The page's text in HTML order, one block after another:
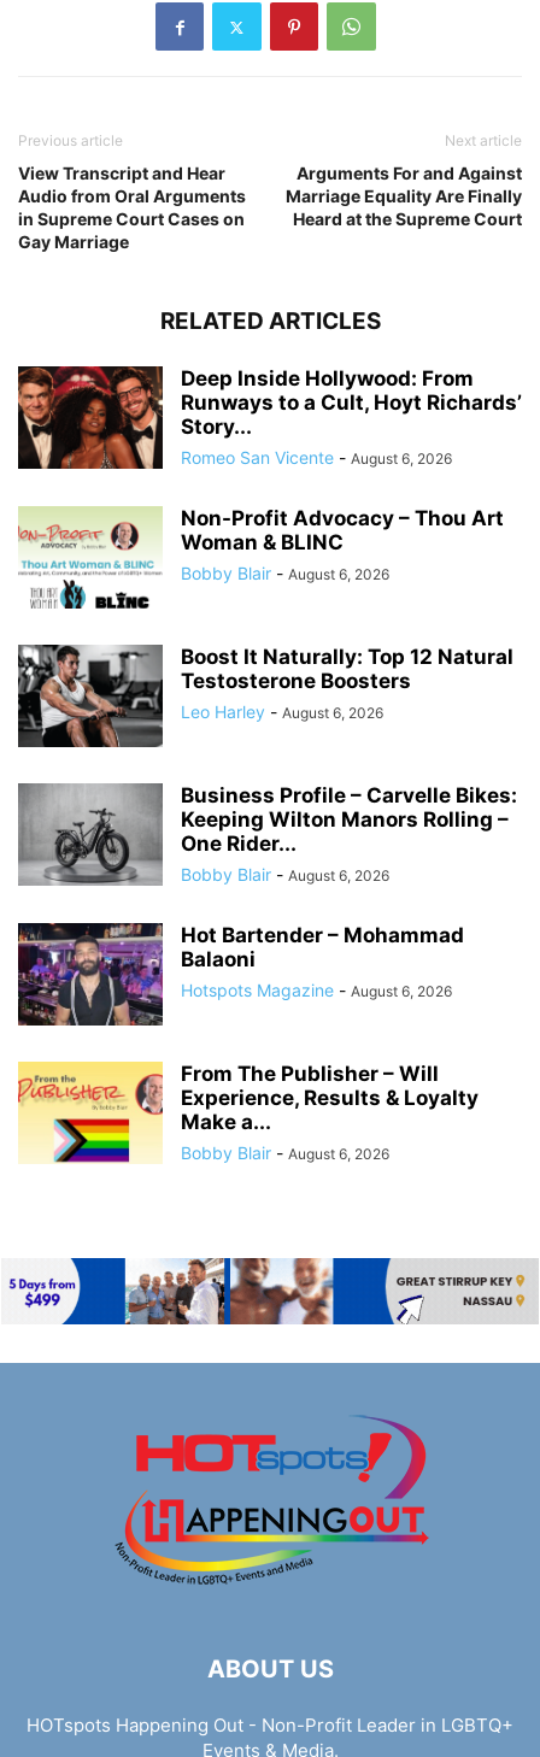
Previous article
View Transcript and Hear
Audio from Oral Arguments
in Supreme Court Cases on
Gay Marriage
Next article
Arguments For and Against
Marriage Equality Are Finally
Heard at the Supreme Court
RELATED ARTICLES
Deep Inside Hollywood: From
Runways to a Cult, Hoyt Richards’
Story...
Romeo San Vicente - August 6, 2026
Non-Profit Advocacy – Thou Art
Woman & BLINC
Bobby Blair - August 6, 2026
Boost It Naturally: Top 12 Natural
Testosterone Boosters
Leo Harley - August 6, 2026
Business Profile – Carvelle Bikes:
Keeping Wilton Manors Rolling –
One Rider...
Bobby Blair - August 6, 2026
Hot Bartender – Mohammad
Balaoni
Hotspots Magazine - August 6, 2026
From The Publisher – Will
Experience, Results & Loyalty
Make a...
Bobby Blair - August 6, 2026
ABOUT US
HOTspots Happening Out - Non-Profit Leader in LGBTQ+
Events & Media.